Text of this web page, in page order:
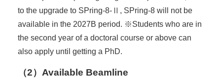
to the upgrade to SPring-8-Ⅱ, SPring-8 will not be
available in the 2027B period. ※Students who are in
the second year of a doctoral course or above can
also apply until getting a PhD.
（2）Available Beamline